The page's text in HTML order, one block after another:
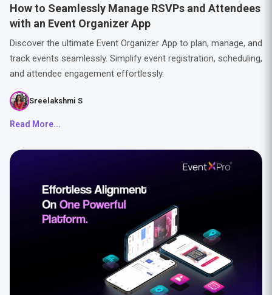
How to Seamlessly Manage RSVPs and Attendees
with an Event Organizer App
Discover the ultimate Event Organizer App to plan, manage, and
track events seamlessly. Simplify event registration, scheduling,
and attendee engagement effortlessly.
Sreelakshmi S
Read More...